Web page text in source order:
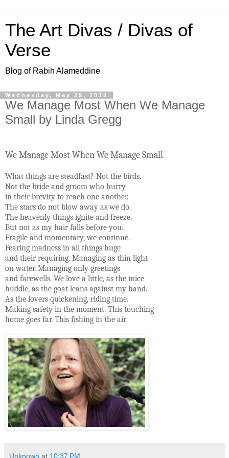
The Art Divas / Divas of
Verse
Blog of Rabih Alameddine
Wednesday, May 29, 2019
We Manage Most When We Manage
Small by Linda Gregg
We Manage Most When We Manage Small
What things are steadfast? Not the birds.
Not the bride and groom who hurry
in their brevity to reach one another.
The stars do not blow away as we do.
The heavenly things ignite and freeze.
But not as my hair falls before you.
Fragile and momentary, we continue.
Fearing madness in all things huge
and their requiring. Managing as thin light
on water. Managing only greetings
and farewells. We love a little, as the mice
huddle, as the goat leans against my hand.
As the lovers quickening, riding time.
Making safety in the moment. This touching
home goes far. This fishing in the air.
Unknown at 10:37 PM